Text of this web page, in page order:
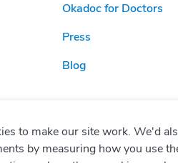
Okadoc for Doctors
Press
Blog
to make our site work. We'd
by measuring how you use